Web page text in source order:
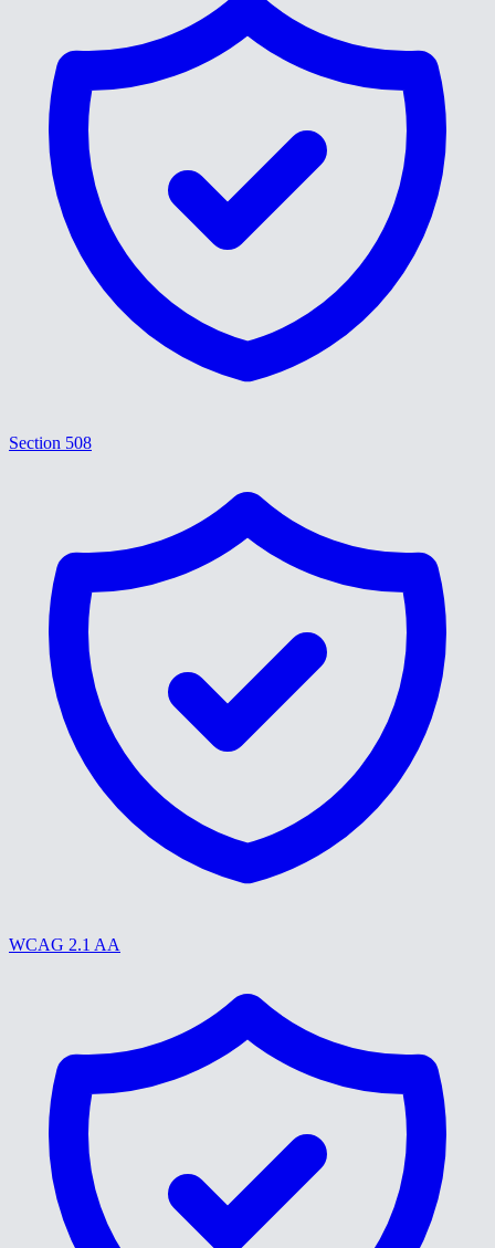
Section 508
WCAG 2.1 AA